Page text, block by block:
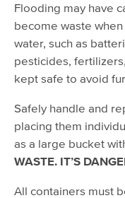
Flooding may have
become waste
water, such as
pesticides,
kept safe to avoid
Safely handle and
placing them
as a large bucket
WASTE. IT’S
All containers must